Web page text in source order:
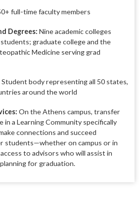
full-time faculty members
Degrees: Nine academic colleges
graduate college and the
Medicine serving grad
Student body representing all 50 states,
around the world
On the Athens campus, transfer
in a Learning Community specifically
connections and succeed
students—whether on campus or in
to advisors who will assist in
for graduation.